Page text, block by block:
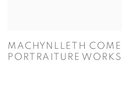
MACHYNLLETH
PORTRAITURE